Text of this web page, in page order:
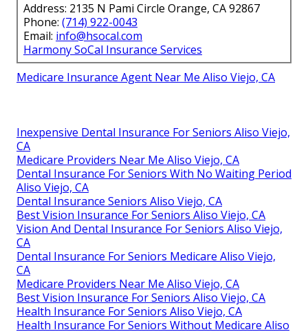
Address: 2135 N Pami Circle Orange, CA 92867
Phone: (714) 922-0043
Email: info@hsocal.com
Harmony SoCal Insurance Services
Medicare Insurance Agent Near Me Aliso Viejo, CA
Inexpensive Dental Insurance For Seniors Aliso Viejo,
CA
Medicare Providers Near Me Aliso Viejo, CA
Dental Insurance For Seniors With No Waiting Period
Aliso Viejo, CA
Dental Insurance Seniors Aliso Viejo, CA
Best Vision Insurance For Seniors Aliso Viejo, CA
Vision And Dental Insurance For Seniors Aliso Viejo,
CA
Dental Insurance For Seniors Medicare Aliso Viejo,
CA
Medicare Providers Near Me Aliso Viejo, CA
Best Vision Insurance For Seniors Aliso Viejo, CA
Health Insurance For Seniors Aliso Viejo, CA
Health Insurance For Seniors Without Medicare Aliso